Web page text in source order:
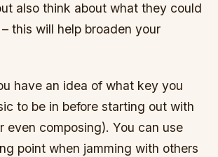
also think about what they could
this will help broaden your
have an idea of what key you
to be in before starting out with
even composing). You can use
point when jamming with others